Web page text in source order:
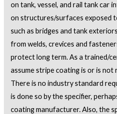
on tank, vessel, and rail tank car
on structures/surfaces exposed
such as bridges and tank
from welds, crevices and
protect long term. As a trained/
assume stripe coating is or is not
There is no industry standard
is done so by the specifier,
coating manufacturer. Also, the